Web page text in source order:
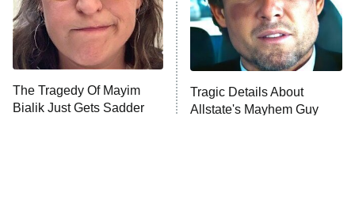
The Tragedy Of Mayim
Bialik Just Gets Sadder
Tragic Details About
Allstate's Mayhem Guy